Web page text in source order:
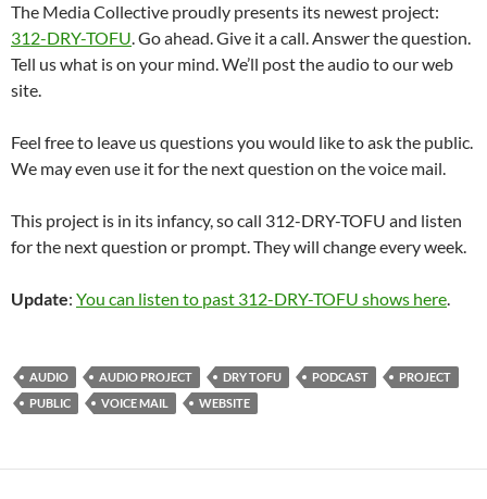
The Media Collective proudly presents its newest project:
312-DRY-TOFU. Go ahead. Give it a call. Answer the question.
Tell us what is on your mind. We’ll post the audio to our web
site.
Feel free to leave us questions you would like to ask the public.
We may even use it for the next question on the voice mail.
This project is in its infancy, so call 312-DRY-TOFU and listen
for the next question or prompt. They will change every week.
Update: You can listen to past 312-DRY-TOFU shows here.
AUDIO AUDIO PROJECT DRY TOFU PODCAST
PROJECT
PUBLIC
VOICE MAIL WEBSITE